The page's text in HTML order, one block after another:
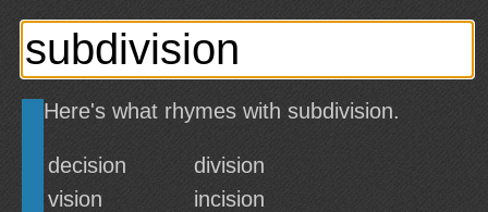
Here's what rhymes with subdivision.
decision
division
vision
incision